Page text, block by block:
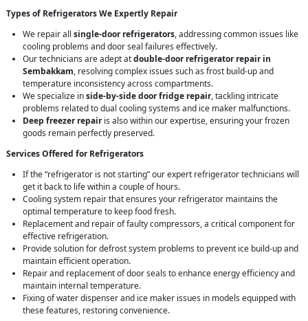
Types of Refrigerators We Expertly Repair
We repair all single-door refrigerators, addressing common issues like
cooling problems and door seal failures effectively.
Our technicians are adept atdouble-door refrigerator repair in
Sembakkam, resolving complex issues such as frost build-up and
temperature inconsistency across compartments.
We specialize inside-by-side door fridge repair, tackling intricate
problems related to dual cooling systems and ice maker malfunctions.
Deep freezer repairis also within our expertise, ensuring your frozen
goods remain perfectly preserved.
Services Offered for Refrigerators
If the “refrigerator is not starting” our expert refrigerator technicians will
get it back to life within a couple of hours.
Cooling system repair that ensures your refrigerator maintains the
optimal temperature to keep food fresh.
Replacement and repair of faulty compressors, a critical component for
effective refrigeration.
Provide solution for defrost system problems to prevent ice build-up and
maintain efficient operation.
Repair and replacement of door seals to enhance energy efficiency and
maintain internal temperature.
Fixing of water dispenser and ice maker issues in models equipped with
these features, restoring convenience.